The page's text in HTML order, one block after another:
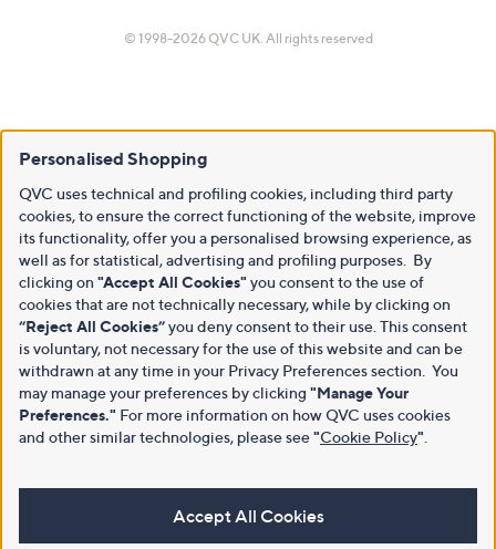
© 1998-2026 QVC UK. All rights reserved
Personalised Shopping
QVC uses technical and profiling cookies, including third party
cookies, to ensure the correct functioning of the website, improve
its functionality, offer you a personalised browsing experience, as
well as for statistical, advertising and profiling purposes. By
clicking on "Accept All Cookies" you consent to the use of
cookies that are not technically necessary, while by clicking on
“Reject All Cookies”you deny consent to their use. This consent
is voluntary, not necessary for the use of this website and can be
withdrawn at any time in your Privacy Preferences section. You
may manage your preferences by clicking "Manage Your
Preferences." For more information on how QVC uses cookies
and other similar technologies, please see"Cookie Policy"
Accept All Cookies